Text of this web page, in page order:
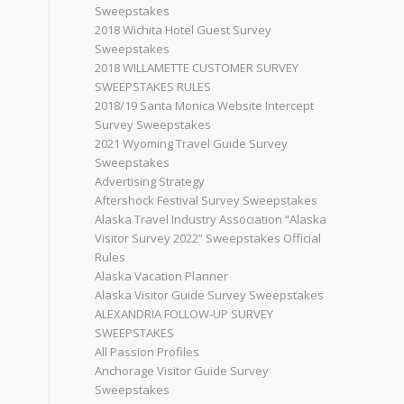
Sweepstakes
2018 Wichita Hotel Guest Survey
Sweepstakes
2018 WILLAMETTE CUSTOMER SURVEY
SWEEPSTAKES RULES
2018/19 Santa Monica Website Intercept
Survey Sweepstakes
2021 Wyoming Travel Guide Survey
Sweepstakes
Advertising Strategy
Aftershock Festival Survey Sweepstakes
Alaska Travel Industry Association “Alaska
Visitor Survey 2022” Sweepstakes Official
Rules
Alaska Vacation Planner
Alaska Visitor Guide Survey Sweepstakes
ALEXANDRIA FOLLOW-UP SURVEY
SWEEPSTAKES
All Passion Profiles
Anchorage Visitor Guide Survey
Sweepstakes